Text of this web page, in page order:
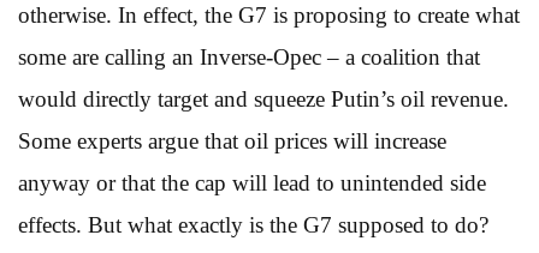
otherwise. In effect, the G7 is proposing to create what
some are calling an Inverse-Opec – a coalition that
would directly target and squeeze Putin’s oil revenue.
Some experts argue that oil prices will increase
anyway or that the cap will lead to unintended side
effects. But what exactly is the G7 supposed to do?